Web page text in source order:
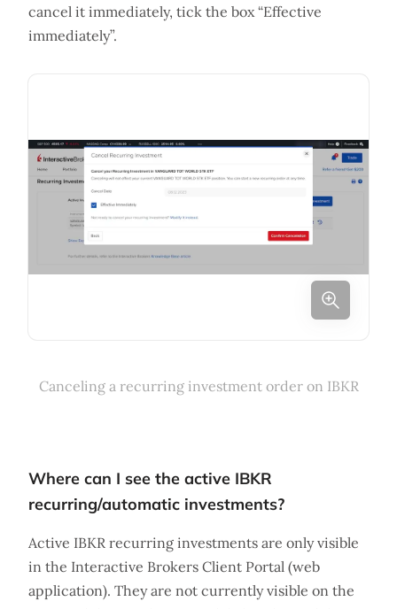
cancel it immediately, tick the box “Effective
immediately”.
Canceling a recurring investment order on IBKR
Where can I see the active IBKR
recurring/automatic investments?
Active IBKR recurring investments are only visible
in the Interactive Brokers Client Portal (web
application). They are not currently visible on the